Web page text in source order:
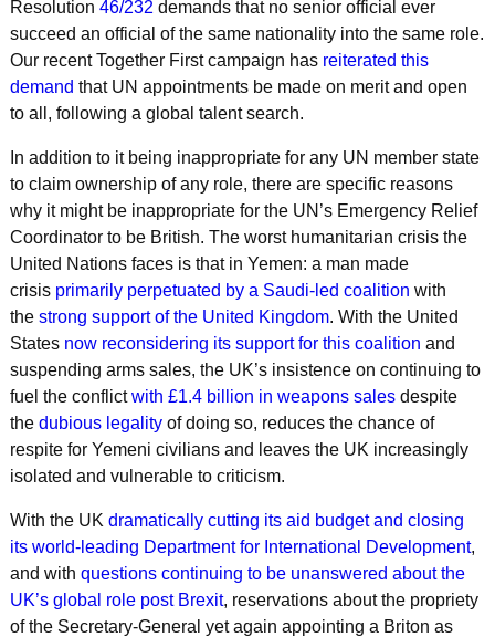
Resolution 46/232 demands that no senior official ever
succeed an official of the same nationality into the same role.
Our recent Together First campaign has reiterated this
demand that UN appointments be made on merit and open
to all, following a global talent search.
In addition to it being inappropriate for any UN member state
to claim ownership of any role, there are specific reasons
why it might be inappropriate for the UN’s Emergency Relief
Coordinator to be British. The worst humanitarian crisis the
United Nations faces is that in Yemen: a man made
crisis primarily perpetuated by a Saudi-led coalition with
the strong support of the United Kingdom. With the United
States now reconsidering its support for this coalition and
suspending arms sales, the UK’s insistence on continuing to
fuel the conflict with £1.4 billion in weapons sales despite
the dubious legality of doing so, reduces the chance of
respite for Yemeni civilians and leaves the UK increasingly
isolated and vulnerable to criticism.
With the UK dramatically cutting its aid budget and closing
its world-leading Department for International Development,
and with questions continuing to be unanswered about the
UK’s global role post Brexit, reservations about the propriety
of the Secretary-General yet again appointing a Briton as